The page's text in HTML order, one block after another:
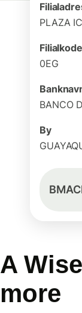
PLAZA
Filialkode
0EG
BANCO
By
A
more